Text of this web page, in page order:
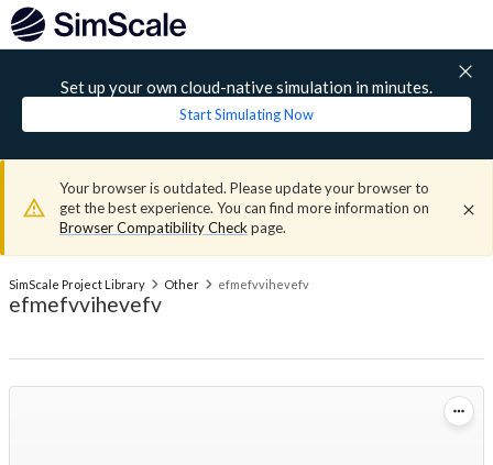
Set up your own cloud-native simulation in minutes.
Start Simulating Now
Your browser is outdated. Please update your browser to
get the best experience. You can find more information on
Browser Compatibility Check page.
SimScale Project Library Other efmefvvihevefv
efmefvvihevefv